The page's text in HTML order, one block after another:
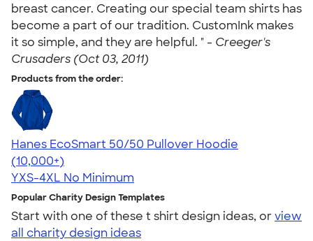
breast cancer. Creating our special team shirts has
become a part of our tradition. CustomInk makes
it so simple, and they are helpful. " - Creeger's
Crusaders (Oct 03, 2011)
Products from the order:
Hanes EcoSmart 50/50 Pullover Hoodie
4.47
16240
(10,000+)
YXS-4XL No Minimum
Popular Charity Design Templates
Start with one of these t shirt design ideas, orview
all charity design ideas